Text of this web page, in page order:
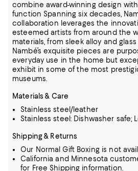
combine award-winning design
function Spanning six decades,
collaboration leverages the
esteemed artists from around the
materials, from sleek alloy and
Nambé’s exquisite pieces are
everyday use in the home but
exhibit in some of the most
museums.
Materials & Care
Stainless steel/leather
Stainless steel: Dishwasher safe;
Shipping & Returns
Our Normal Gift Boxing is not
California and Minnesota
for Free Shipping information.